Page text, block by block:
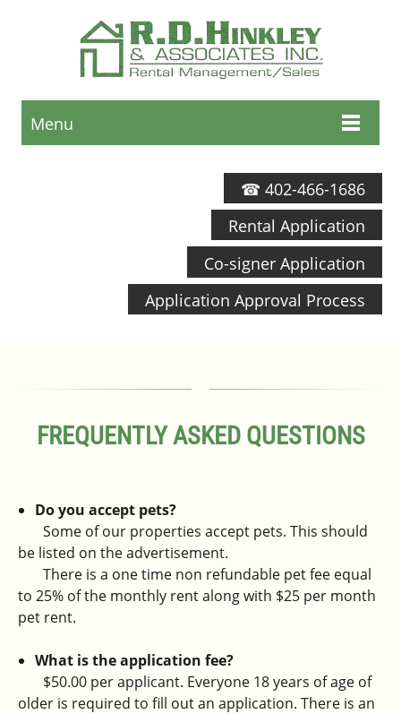
Menu
☎ 402-466-1686
Rental Application
Co-signer Application
Application Approval Process
FREQUENTLY ASKED QUESTIONS
Do you accept pets?
Some of our properties accept pets. This should
be listed on the advertisement.
There is a one time non refundable pet fee equal
to 25% of the monthly rent along with $25 per month
pet rent.
What is the application fee?
$50.00 per applicant. Everyone 18 years of age of
older is required to fill out an application. There is an